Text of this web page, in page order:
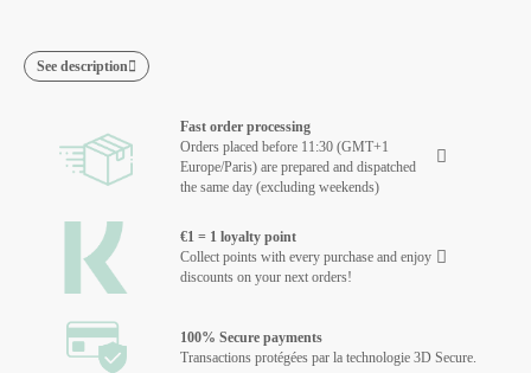
See description
Fast order processing
Orders placed before 11:30 (GMT+1
Europe/Paris) are prepared and dispatched
the same day (excluding weekends)
€1 = 1 loyalty point
Collect points with every purchase and enjoy
discounts on your next orders!
100% Secure payments
Transactions protégées par la technologie 3D Secure.